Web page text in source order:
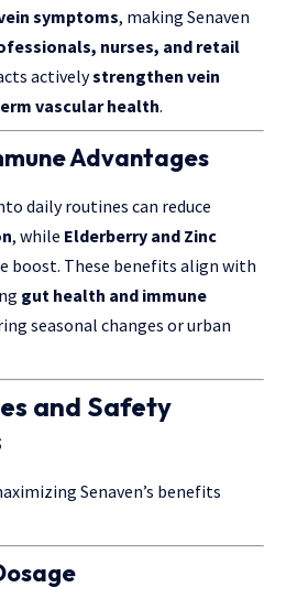
symptoms, making Senaven
nurses, and retail
activelystrengthen vein
vascular health.
Advantages
daily routines can reduce
, while Elderberry and Zinc
boost. These benefits align with
gut health and immune
seasonal changes or urban
and Safety
Senaven’s benefits